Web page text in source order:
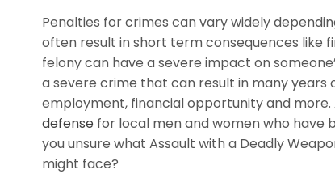
Penalties for crimes can vary widely
often result in short term consequences like
felony can have a severe impact on
a severe crime that can result in many
employment, financial opportunity and
defense for local men and women who have
you unsure what Assault with a Deadly
might face?